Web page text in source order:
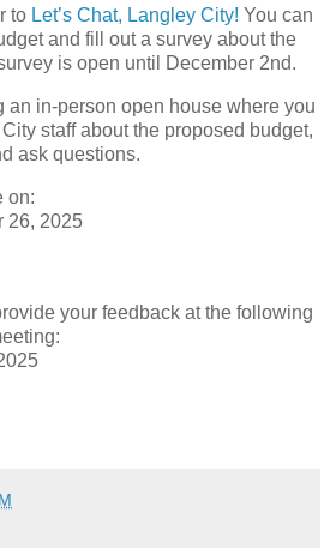
to Let’s Chat, Langley City! You can
and fill out a survey about the
is open until December 2nd.
an in-person open house where you
staff about the proposed budget,
ask questions.
on:
26, 2025
your feedback at the following